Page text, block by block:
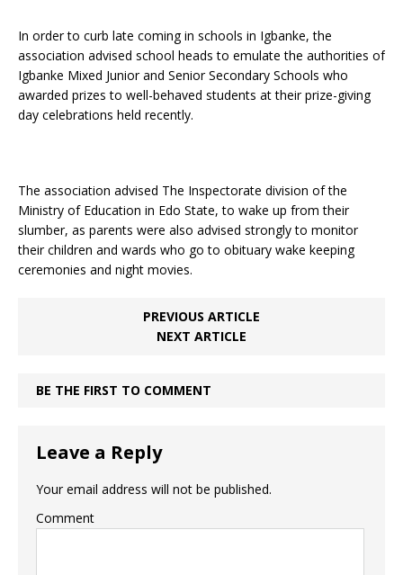
In order to curb late coming in schools in Igbanke, the
association advised school heads to emulate the authorities of
Igbanke Mixed Junior and Senior Secondary Schools who
awarded prizes to well-behaved students at their prize-giving
day celebrations held recently.
The association advised The Inspectorate division of the
Ministry of Education in Edo State, to wake up from their
slumber, as parents were also advised strongly to monitor
their children and wards who go to obituary wake keeping
ceremonies and night movies.
PREVIOUS ARTICLE
NEXT ARTICLE
BE THE FIRST TO COMMENT
Leave a Reply
Your email address will not be published.
Comment